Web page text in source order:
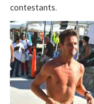
contestants.